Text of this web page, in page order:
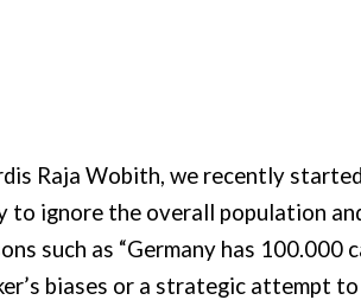
Raja Wobith, we recently
to ignore the overall population
such as “Germany has
biases or a strategic attempt